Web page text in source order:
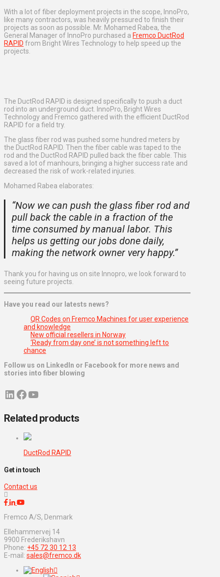
With a lot of fiber deployment projects in the scope, InnoPro,
like many contractors, was heavily pressured to finish their
projects as soon as possible. Mr. Mohamed Rabea, the
General Manager of InnoPro purchased a Fremco DuctRod
RAPID from Bright Wires Technology to help speed up the
projects.
The DuctRod RAPID is designed specifically to push a duct
rod into an underground duct. InnoPro, Bright Wires
Technology and Fremco gathered with the efficient DuctRod
RAPID for a field try.
The glass fiber rod was pushed some hundred meters by
the DuctRod RAPID. Then the fiber cable was taped to the
rod and the DuctRod RAPID pulled back the fiber cable. This
saved a lot of manhours, bringing a higher success rate and
decreased the risk of work-related injuries.
Mohamed Rabea elaborates:
“Now we can push the glass fiber rod and
pull back the cable in a fraction of the
time consumed by manual labor. This
helps us getting our jobs done daily,
making the network owner very happy.”
Thank you for having us on site Innopro, we look forward to
seeing future projects.
Have you read our latests news?
QR Codes on Fremco Machines for user experience
and knowledge
New official resellers in Norway
‘Ready from day one’ is not something left to
chance
Follow us on LinkedIn or Facebook for more news and
stories into fiber blowing
LinkedIn
Facebook
YouTube
Related products
DuctRod RAPID
Get in touch
Contact us
Fremco A/S, Denmark
Ellehammervej 14
9900 Frederikshavn
Phone: +45 72 30 12 13
E-mail: sales@fremco.dk